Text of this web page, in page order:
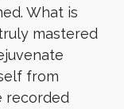
What is
mastered
from
recorded